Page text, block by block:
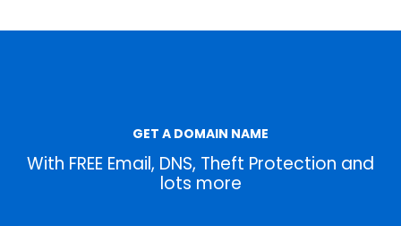
GET A DOMAIN NAME
With FREE Email, DNS, Theft Protection and
lots more